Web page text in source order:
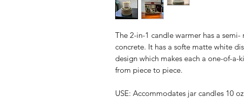
The 2-in-1 candle warmer has a
concrete. It has a softe matte white
design which makes each a one-of-
from piece to piece.
USE: Accommodates jar candles 10